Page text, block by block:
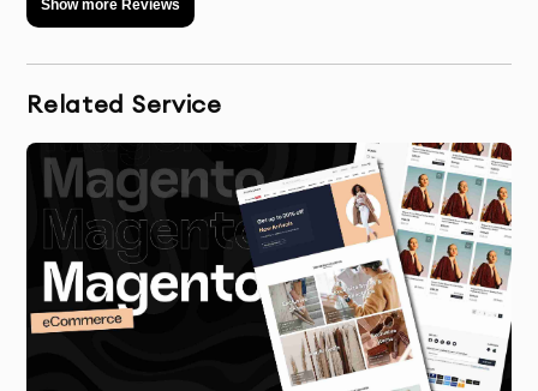
Show more Reviews
Related Service